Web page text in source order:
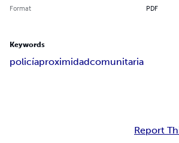
Format PDF
Keywords
policíaproximidadcomunitaria
Report